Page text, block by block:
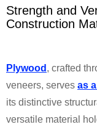
Strength and
Construction
Plywood , crafted
veneers, serves as
its distinctive
versatile material